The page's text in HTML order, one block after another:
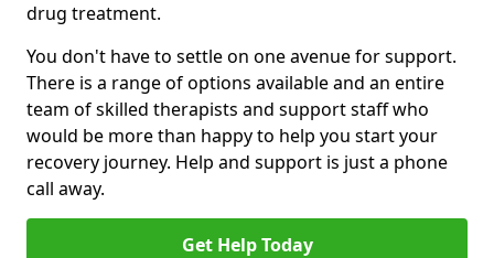
drug treatment.
You don't have to settle on one avenue for support.
There is a range of options available and an entire
team of skilled therapists and support staff who
would be more than happy to help you start your
recovery journey. Help and support is just a phone
call away.
Get Help Today